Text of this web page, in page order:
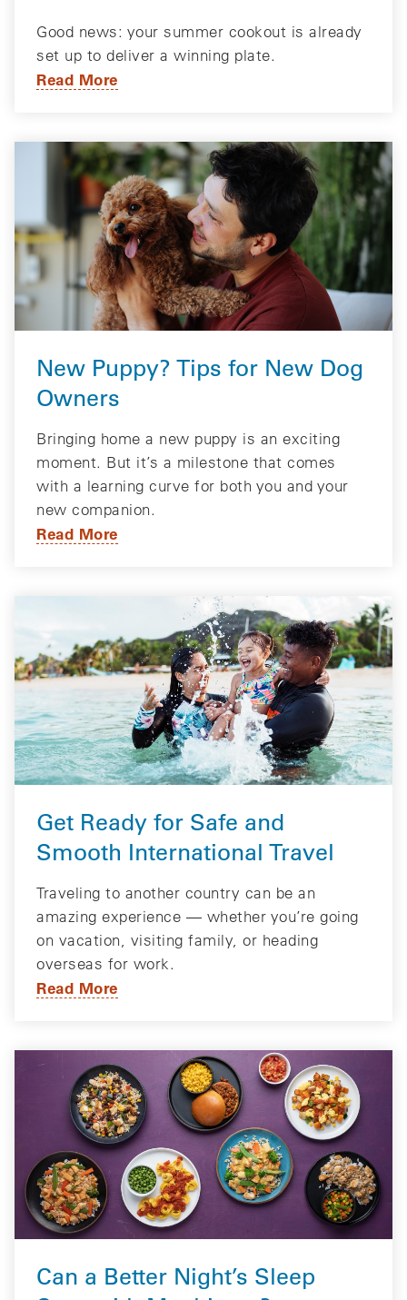
Good news: your summer cookout is already
set up to deliver a winning plate.
Read More
New Puppy? Tips for New Dog
Owners
Bringing home a new puppy is an exciting
moment. But it’s a milestone that comes
with a learning curve for both you and your
new companion.
Read More
Get Ready for Safe and
Smooth International Travel
Traveling to another country can be an
amazing experience — whether you’re going
on vacation, visiting family, or heading
overseas for work.
Read More
Can a Better Night’s Sleep